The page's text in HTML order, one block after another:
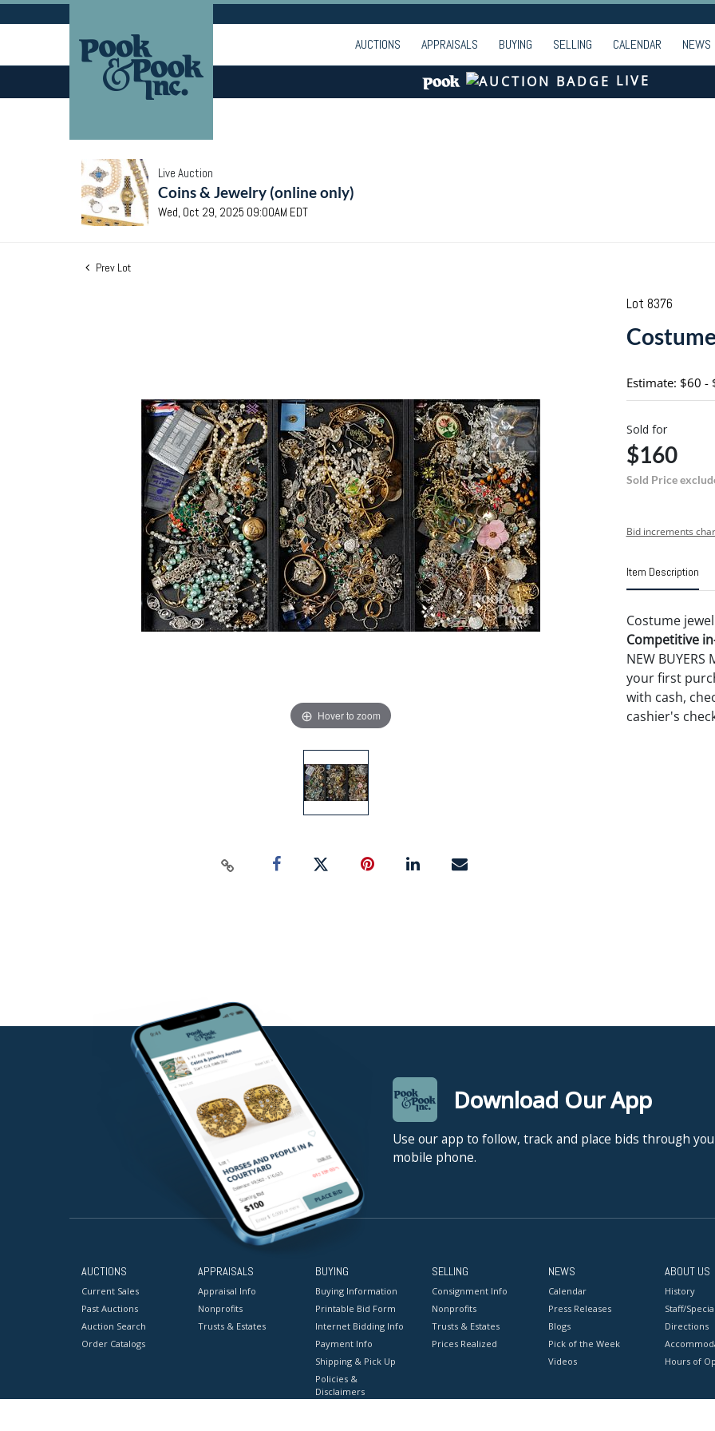
AUCTIONS APPRAISALS BUYING SELLING CALENDAR NEWS
LIVE
Live Auction
Coins & Jewelry (online only)
Wed, Oct 29, 2025 09:00AM EDT
Prev Lot
Hover to zoom
Lot 8376
Estimate: $60 -
Sold for
$160
Sold Price
Bid increments
Item Description
Costume
Competitive
NEW BUYERS
your first
with cash,
cashier's
Download Our App
Use our app to follow, track and place bids through
mobile phone.
AUCTIONS
Current Sales
Past Auctions
Auction Search
Order Catalogs
APPRAISALS
Appraisal Info
Nonprofits
Trusts & Estates
BUYING
Buying Information
Printable Bid Form
Internet Bidding Info
Payment Info
Shipping & Pick Up
Policies &
Disclaimers
SELLING
Consignment Info
Nonprofits
Trusts & Estates
Prices Realized
NEWS
Calendar
Press Releases
Blogs
Pick of the Week
Videos
ABOUT US
History
Staff/
Directions
Hours of